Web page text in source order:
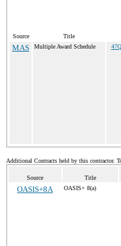
Source Title
MAS Multiple Award Schedule
Additional Contracts held by this contractor.
Source Title
OASIS+8A OASIS+ 8(a)